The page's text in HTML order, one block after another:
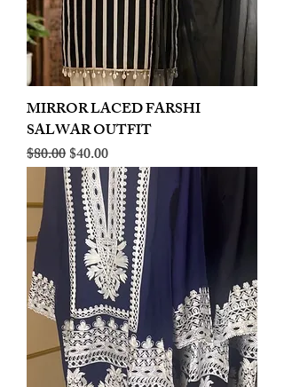
MIRROR LACED FARSHI
SALWAR OUTFIT
Regular Price
$80.00Sale Price
$40.00